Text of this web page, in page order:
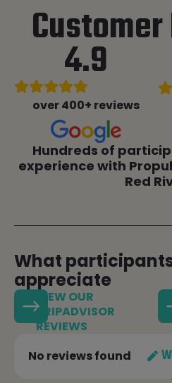
4.9
over 400+ reviews
Hundreds of
experience with
Red
What
appreciate
VIEW OUR
TRIPADVISOR
REVIEWS
No reviews found